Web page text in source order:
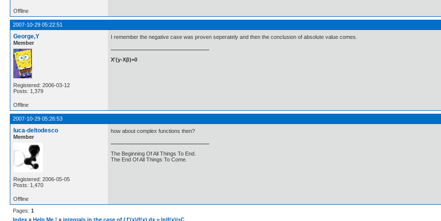
Offline
2007-10-29 05:22:51
George,Y
Member
Registered: 2006-03-12
Posts: 1,379
I remember the negative case was proven seperately and then the conclusion of absolute value comes.
X'(y-Xβ)=0
Offline
2007-10-29 05:26:53
luca-deltodesco
Member
Registered: 2006-05-05
Posts: 1,470
how about complex functions then?
The Beginning Of All Things To End.
The End Of All Things To Come.
Offline
Pages: 1
Index » Help Me ! » integrals in the case of ∫ f'(x)/f(x) dx = ln|f(x)|+C